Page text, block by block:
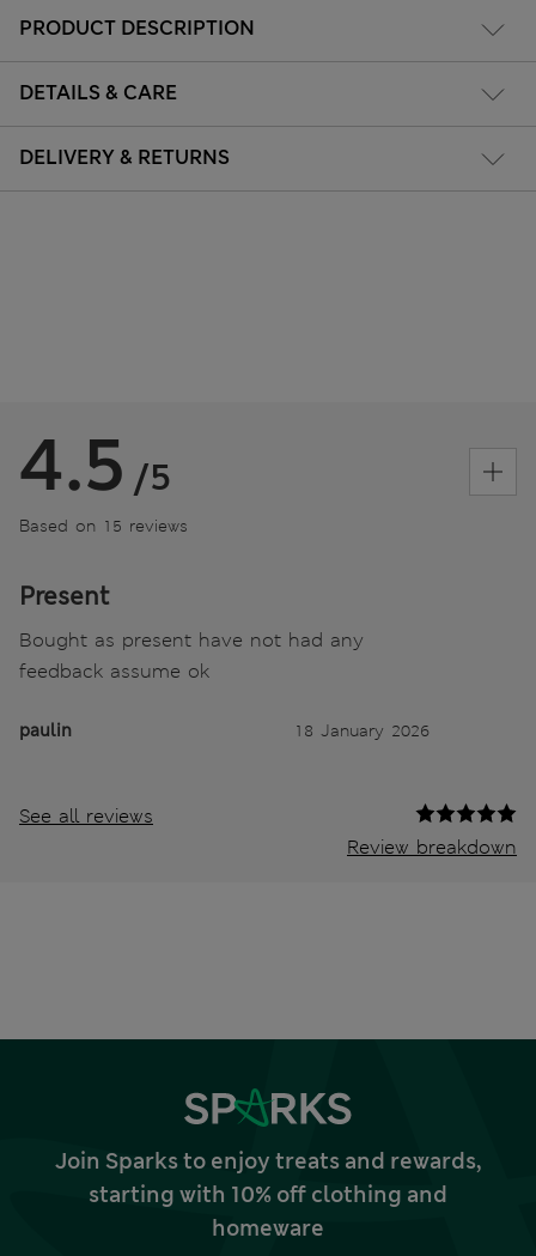
PRODUCT DESCRIPTION
DETAILS & CARE
DELIVERY & RETURNS
4.5 /5
Based on 15 reviews
Present
Bought as present have not had any
feedback assume ok
paulin 18 January 2026
See all reviews
Review breakdown
Join Sparks to enjoy treats and rewards,
starting with 10% off clothing and
homeware